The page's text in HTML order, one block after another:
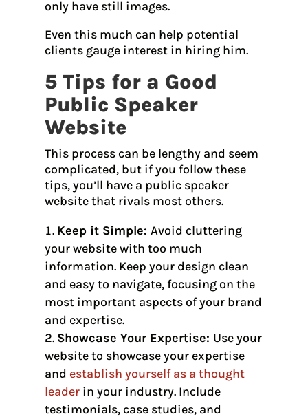
only have still images.
Even this much can help potential
clients gauge interest in hiring him.
5 Tips for a Good
Public Speaker
Website
This process can be lengthy and seem
complicated, but if you follow these
tips, you’ll have a public speaker
website that rivals most others.
Keep it Simple: Avoid cluttering
your website with too much
information. Keep your design clean
and easy to navigate, focusing on the
most important aspects of your brand
and expertise.
Showcase Your Expertise: Use your
website to showcase your expertise
and establish yourself as a thought
leaderin your industry. Include
testimonials, case studies, and